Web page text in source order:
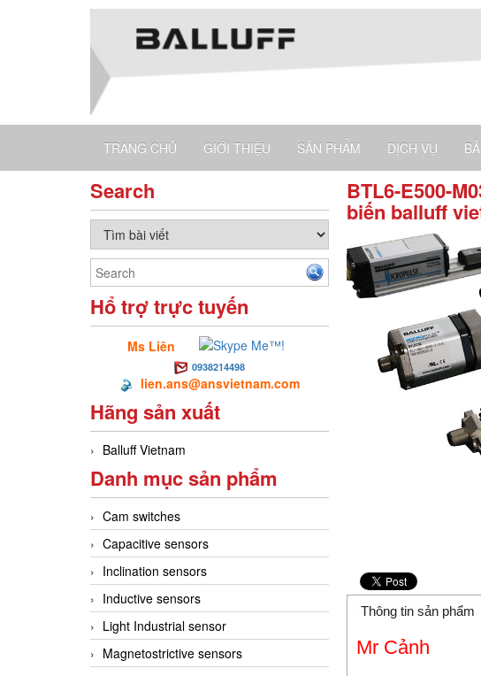
TRANG CHỦ GIỚI THIỆU SẢN PHẨM DỊCH VỤ
Search
Hổ trợ trực tuyến
Ms Liên
0938214498
lien.ans@ansvietnam.com
Hãng sản xuất
Balluff Vietnam
Danh mục sản phẩm
Cam switches
Capacitive sensors
Inclination sensors
Inductive sensors
Light Industrial sensor
Magnetostrictive sensors
BTL6-E500-
biến balluff
Thông tin sản phẩm
Mr Cảnh